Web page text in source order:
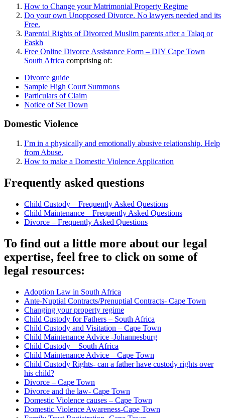
How to Change your Matrimonial Property Regime
Do your own Unopposed Divorce. No lawyers needed and its
Free.
Parental Rights of Divorced Muslim parents after a Talaq or
Faskh
Free Online Divorce Assistance Form – DIY Cape Town
South Africa comprising of:
Divorce guide
Sample High Court Summons
Particulars of Claim
Notice of Set Down
Domestic Violence
I’m in a physically and emotionally abusive relationship. Help
from Abuse.
How to make a Domestic Violence Application
Frequently asked questions
Child Custody – Frequently Asked Questions
Child Maintenance – Frequently Asked Questions
Divorce – Frequently Asked Questions
To find out a little more about our legal
expertise, feel free to click on some of
legal resources:
Adoption Law in South Africa
Ante-Nuptial Contracts/Prenuptial Contracts- Cape Town
Changing your property regime
Child Custody for Fathers – South Africa
Child Custody and Visitation – Cape Town
Child Maintenance Advice -Johannesburg
Child Custody – South Africa
Child Maintenance Advice – Cape Town
Child Custody Rights- can a father have custody rights over
his child?
Divorce – Cape Town
Divorce and the law- Cape Town
Domestic Violence causes – Cape Town
Domestic Violence Awareness-Cape Town